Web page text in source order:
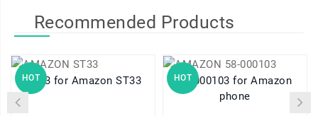
Recommended Products
HOT ST33 for Amazon ST33 HOT
58-000103 for Amazon
phone